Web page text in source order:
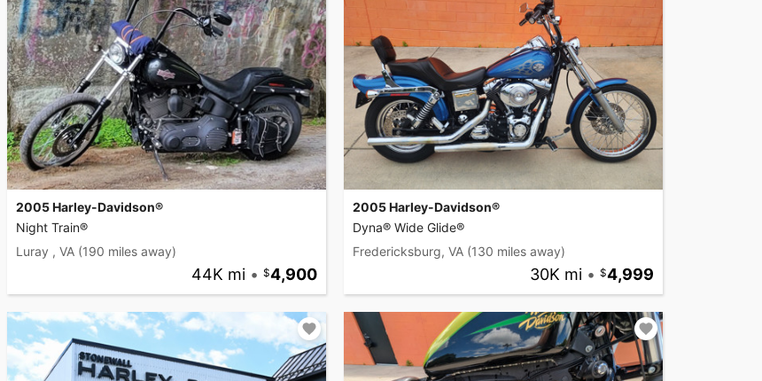
2005 Harley-Davidson®
Night Train®
Luray , VA (190 miles away)
44K mi • 4,900
2005 Harley-Davidson®
Dyna® Wide Glide®
Fredericksburg, VA (130 miles away)
30K mi • 4,999